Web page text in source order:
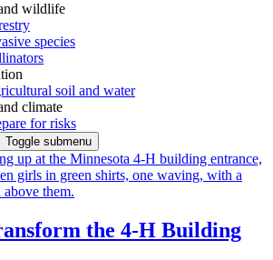
wildlife
species
soil and water
climate
for risks
Toggle submenu
the 4‑H Building